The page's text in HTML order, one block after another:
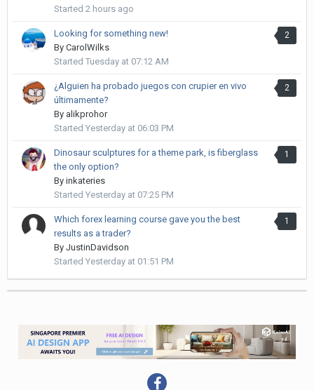
Started 2 hours ago
2
Looking for something new!
By CarolWilks
Started Tuesday at 07:12 AM
2
¿Alguien ha probado juegos con crupier en vivo
últimamente?
By alikprohor
Started Yesterday at 06:03 PM
1
Dinosaur sculptures for a theme park, is fiberglass
the only option?
By inkateries
Started Yesterday at 07:25 PM
1
Which forex learning course gave you the best
results as a trader?
By JustinDavidson
Started Yesterday at 01:51 PM